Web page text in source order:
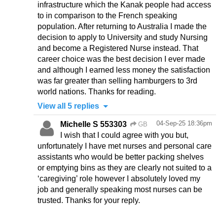
infrastructure which the Kanak people had access
to in comparison to the French speaking
population. After returning to Australia I made the
decision to apply to University and study Nursing
and become a Registered Nurse instead. That
career choice was the best decision I ever made
and although I earned less money the satisfaction
was far greater than selling hamburgers to 3rd
world nations. Thanks for reading.
View all 5 replies
04-Sep-25 18:36pm
Michelle S 553303 GB
I wish that I could agree with you but,
unfortunately I have met nurses and personal care
assistants who would be better packing shelves
or emptying bins as they are clearly not suited to a
‘caregiving’ role however I absolutely loved my
job and generally speaking most nurses can be
trusted. Thanks for your reply.